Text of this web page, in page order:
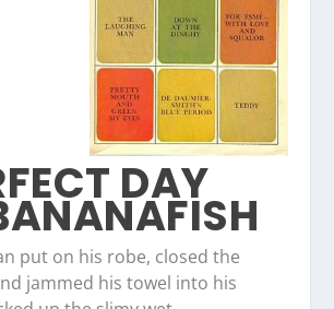
DAY
put on his robe, closed the
jammed his towel into his